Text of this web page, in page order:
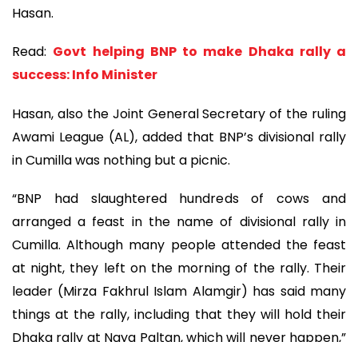
Hasan.
Read: Govt helping BNP to make Dhaka rally a
success: Info Minister
Hasan, also the Joint General Secretary of the ruling
Awami League (AL), added that BNP’s divisional rally
in Cumilla was nothing but a picnic.
“BNP had slaughtered hundreds of cows and
arranged a feast in the name of divisional rally in
Cumilla. Although many people attended the feast
at night, they left on the morning of the rally. Their
leader (Mirza Fakhrul Islam Alamgir) has said many
things at the rally, including that they will hold their
Dhaka rally at Naya Paltan, which will never happen,”